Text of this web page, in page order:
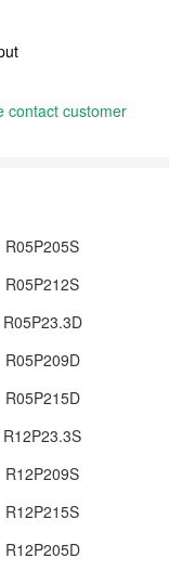
contact customer
R05P205S
R05P212S
R05P23.3D
R05P209D
R05P215D
R12P23.3S
R12P209S
R12P215S
R12P205D